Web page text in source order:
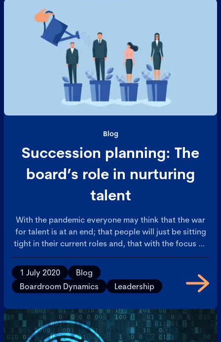
Blog
Succession planning: The
board’s role in nurturing
talent
With the pandemic everyone may think that the war
for talent is at an end; that people will just be sitting
tight in their current roles and, that with the focus on
cost, there will be little or no need for new talent.
1 July 2020
Blog
Boardroom Dynamics
Leadership